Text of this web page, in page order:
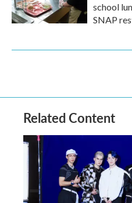
school
SNAP
Related Content